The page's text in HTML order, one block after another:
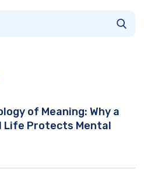
of Meaning: Why a
Life Protects Mental